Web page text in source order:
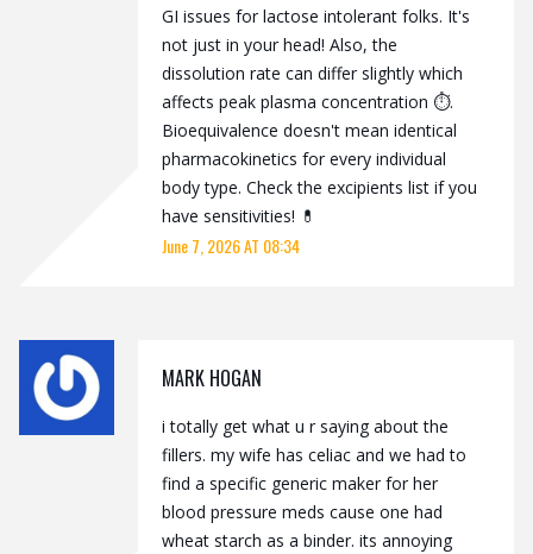
GI issues for lactose intolerant folks. It's
not just in your head! Also, the
dissolution rate can differ slightly which
affects peak plasma concentration ⏱️.
Bioequivalence doesn't mean identical
pharmacokinetics for every individual
body type. Check the excipients list if you
have sensitivities! 💊
June 7, 2026 AT 08:34
MARK HOGAN
i totally get what u r saying about the
fillers. my wife has celiac and we had to
find a specific generic maker for her
blood pressure meds cause one had
wheat starch as a binder. its annoying